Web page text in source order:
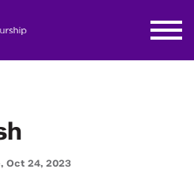
Oct 24, 2023